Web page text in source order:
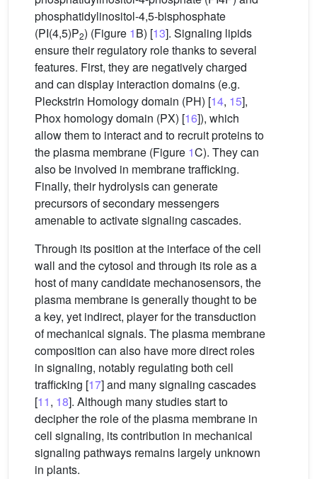
phosphatidylinositol-4,5-bisphosphate
(PI(4,5)P2) (Figure 1B) [13]. Signaling lipids
ensure their regulatory role thanks to several
features. First, they are negatively charged
and can display interaction domains (e.g.
Pleckstrin Homology domain (PH) [14, 15],
Phox homology domain (PX) [16]), which
allow them to interact and to recruit proteins to
the plasma membrane (Figure 1C). They can
also be involved in membrane trafficking.
Finally, their hydrolysis can generate
precursors of secondary messengers
amenable to activate signaling cascades.
Through its position at the interface of the cell
wall and the cytosol and through its role as a
host of many candidate mechanosensors, the
plasma membrane is generally thought to be
a key, yet indirect, player for the transduction
of mechanical signals. The plasma membrane
composition can also have more direct roles
in signaling, notably regulating both cell
trafficking [17] and many signaling cascades
[11, 18]. Although many studies start to
decipher the role of the plasma membrane in
cell signaling, its contribution in mechanical
signaling pathways remains largely unknown
in plants.